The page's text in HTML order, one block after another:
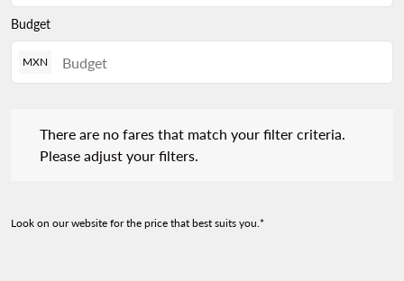
Budget
MXN
There are no fares that match your filter criteria.
Please adjust your filters.
Look on our website for the price that best suits you.*